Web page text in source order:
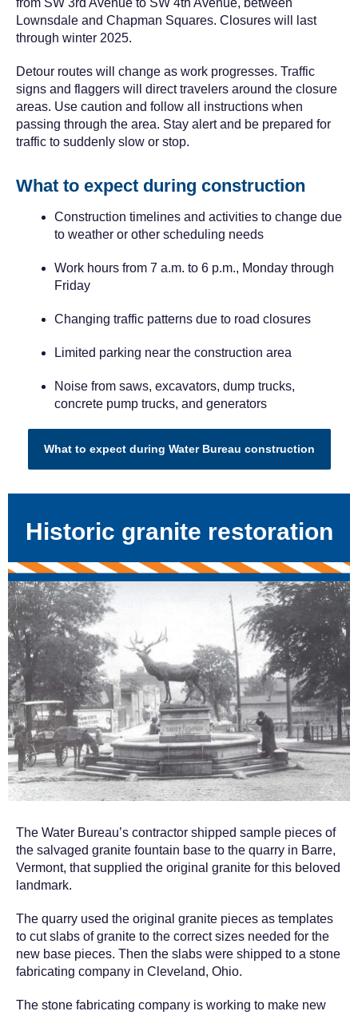
from SW 3rd Avenue to SW 4th Avenue, between
Lownsdale and Chapman Squares. Closures will last
through winter 2025.
Detour routes will change as work progresses. Traffic
signs and flaggers will direct travelers around the closure
areas. Use caution and follow all instructions when
passing through the area. Stay alert and be prepared for
traffic to suddenly slow or stop.
What to expect during construction
Construction timelines and activities to change due
to weather or other scheduling needs
Work hours from 7 a.m. to 6 p.m., Monday through
Friday
Changing traffic patterns due to road closures
Limited parking near the construction area
Noise from saws, excavators, dump trucks,
concrete pump trucks, and generators
What to expect during Water Bureau construction
Historic granite restoration
The Water Bureau’s contractor shipped sample pieces of
the salvaged granite fountain base to the quarry in Barre,
Vermont, that supplied the original granite for this beloved
landmark.
The quarry used the original granite pieces as templates
to cut slabs of granite to the correct sizes needed for the
new base pieces. Then the slabs were shipped to a stone
fabricating company in Cleveland, Ohio.
The stone fabricating company is working to make new